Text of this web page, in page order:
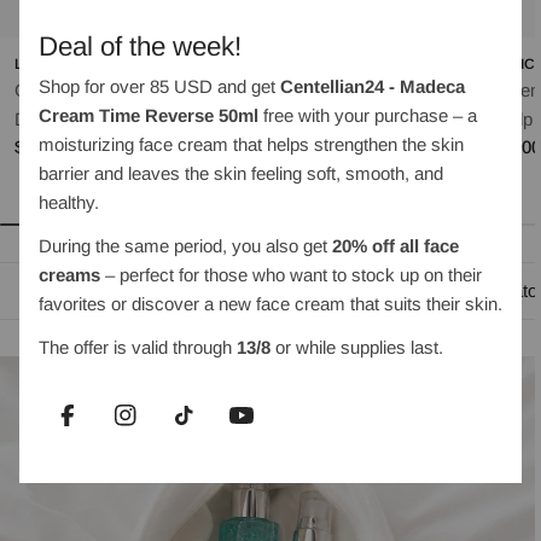
LILYEVE
Grow:Turn Exosome
Dual Lash Serum 8ml
Regular
price
$30.00
Moist Gleam Body Wash
Regular
price
$35.00
$35.00
Oil-based cleansing
Deal of the week!
Shop for over 85 USD and get Centellian24 - Madeca
Cream Time Reverse 50ml free with your purchase – a
moisturizing face cream that helps strengthen the skin
barrier and leaves the skin feeling soft, smooth, and
healthy.
During the same period, you also get 20% off all face
creams – perfect for those who want to stock up on their
favorites or discover a new face cream that suits their skin.
The offer is valid through 13/8 or while supplies last.
FacebookInstagramTikTok